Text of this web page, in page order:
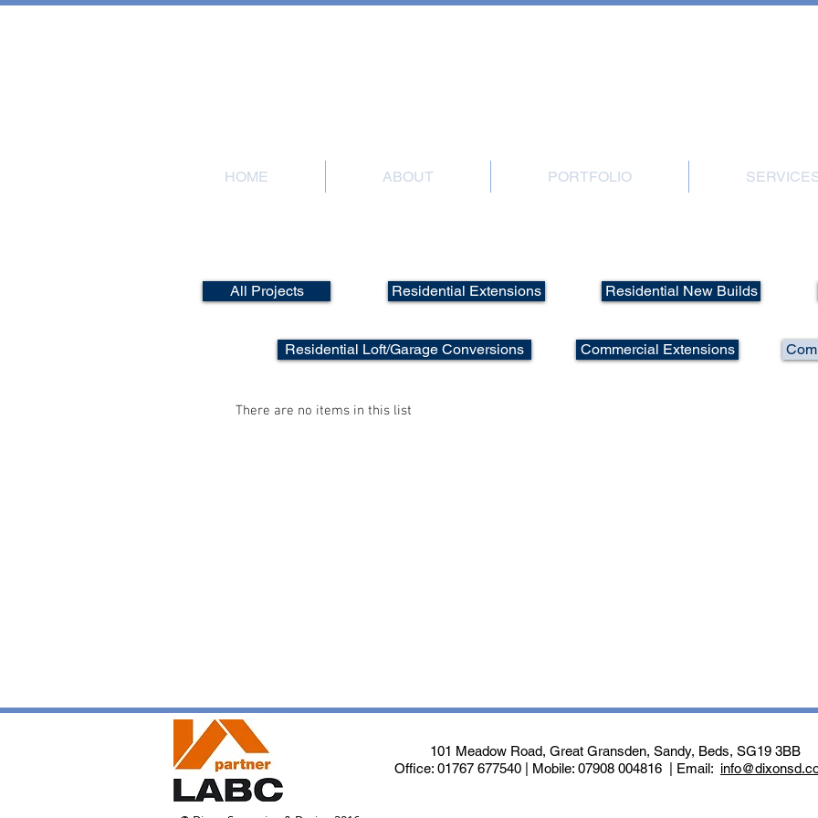
HOME ABOUT PORTFOLIO
All Projects Residential Extensions
Residential Loft/Garage Conversions
Residential New Builds
Commercial Extensions
There are no items in this list
101 Meadow Road, Great Gransden, Sandy, Beds, SG19 3BB
Office: 01767 677540 | Mobile: 07908 004816 | Email: